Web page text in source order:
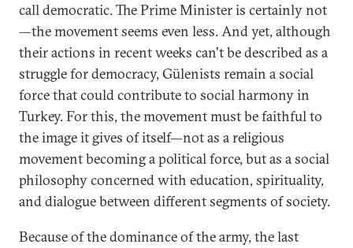
call democratic. The Prime Minister is certainly not
—the movement seems even less. And yet, although
their actions in recent weeks can't be described as a
struggle for democracy, Gülenists remain a social
force that could contribute to social harmony in
Turkey. For this, the movement must be faithful to
the image it gives of itself—not as a religious
movement becoming a political force, but as a social
philosophy concerned with education, spirituality,
and dialogue between different segments of society.
Because of the dominance of the army, the last